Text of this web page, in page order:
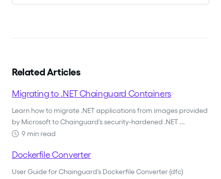
Related Articles
Migrating to .NET Chainguard Containers
Learn how to migrate .NET applications from images provided
by Microsoft to Chainguard's security-hardened .NET …
9 min read
Dockerfile Converter
User Guide for Chainguard's Dockerfile Converter (dfc)